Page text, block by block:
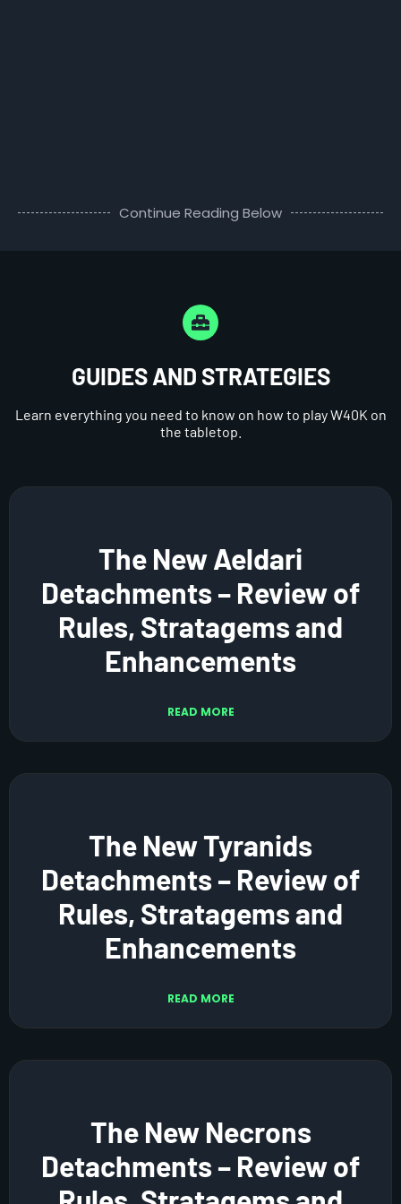
Continue Reading Below
GUIDES AND STRATEGIES
Learn everything you need to know on how to play W40K on
the tabletop.
The New Aeldari
Detachments – Review of
Rules, Stratagems and
Enhancements
READ MORE
The New Tyranids
Detachments – Review of
Rules, Stratagems and
Enhancements
READ MORE
The New Necrons
Detachments – Review of